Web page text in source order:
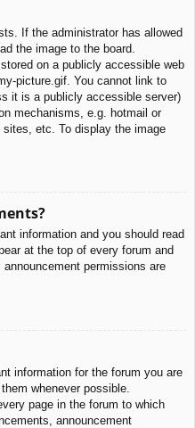
If the administrator has allowed
the image to the board.
on a publicly accessible web
picture.gif. You cannot link to
it is a publicly accessible server)
mechanisms, e.g. hotmail or
etc. To display the image
information and you should read
at the top of every forum and
permissions are
information for the forum you are
whenever possible.
page in the forum to which
announcement